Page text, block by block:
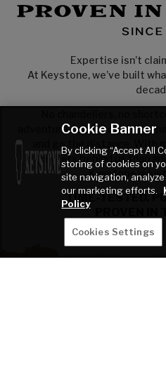
Expertise isn’t
At Keystone, we’ve built
adventure-ready towables
centers behind us than
Keystone is
TIME-TESTED.
Cookie Banner
By clicking “Accept All
storing of cookies on
site navigation,
our marketing efforts.
Policy
Cookies Settings